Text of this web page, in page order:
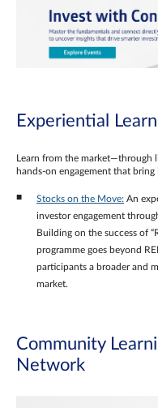
Experiential
Learn from the market—through
hands‑on engagement that
Stocks on the Move: An
investor engagement
Building on the success of
programme goes beyond
participants a broader and
market.
Community
Network